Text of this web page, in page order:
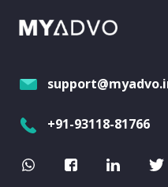
+91-93118-81766